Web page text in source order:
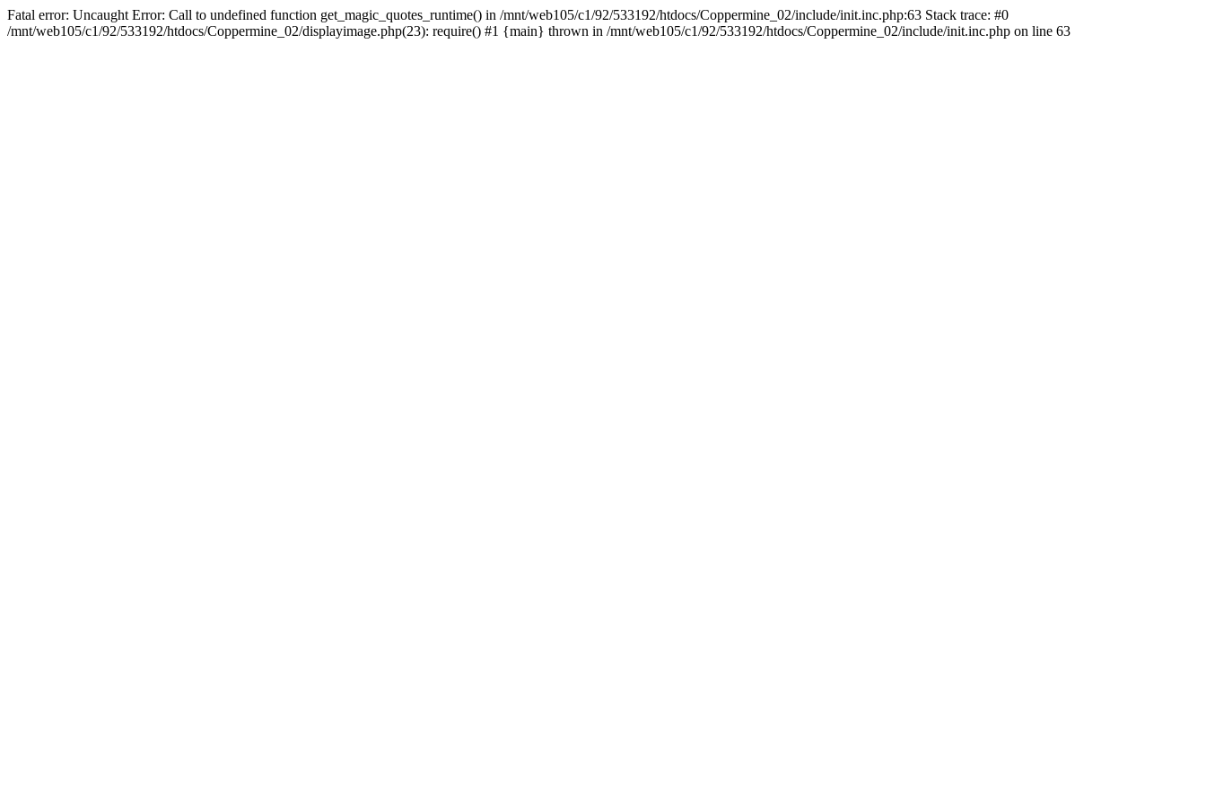
Fatal error: Uncaught Error: Call to undefined function get_magic_quotes_runtime() in /mnt/web105/c1/92/533192/htdocs/Coppermine_02/include/init.inc.php:63 Stack trace: #0
/mnt/web105/c1/92/533192/htdocs/Coppermine_02/displayimage.php(23): require() #1 {main} thrown in /mnt/web105/c1/92/533192/htdocs/Coppermine_02/include/init.inc.php on line 63